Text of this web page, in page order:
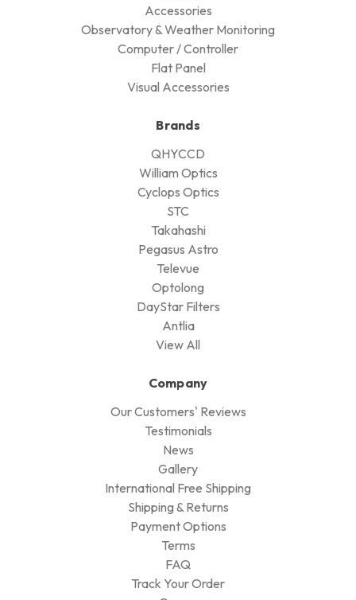
Accessories
Observatory & Weather Monitoring
Computer / Controller
Flat Panel
Visual Accessories
Brands
QHYCCD
William Optics
Cyclops Optics
STC
Takahashi
Pegasus Astro
Televue
Optolong
DayStar Filters
Antlia
View All
Company
Our Customers' Reviews
Testimonials
News
Gallery
International Free Shipping
Shipping & Returns
Payment Options
Terms
FAQ
Track Your Order